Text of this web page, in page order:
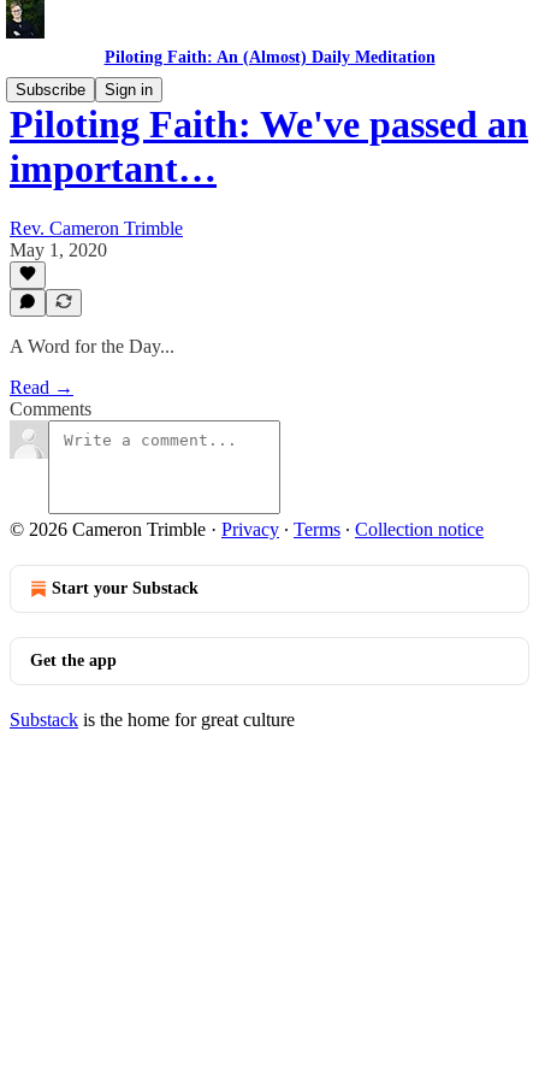
Piloting Faith: An (Almost) Daily Meditation
Subscribe
Sign in
Piloting Faith: We've passed an
important…
Rev. Cameron Trimble
May 1, 2020
A Word for the Day...
Read →
Comments
© 2026 Cameron Trimble · Privacy ∙ Terms ∙ Collection notice
Start your Substack
Get the app
Substack is the home for great culture